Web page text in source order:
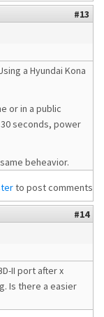
#13
a Hyundai Kona
or in a public
seconds, power
beheavior.
to post comments
#14
II port after x
Is there a easier